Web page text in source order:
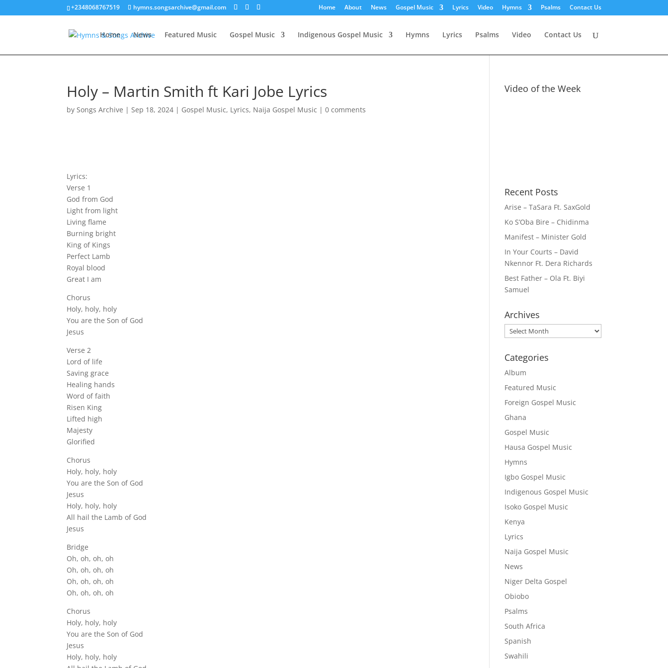
+2348068767519 hymns.songsarchive@gmail.com Home About News Gospel Music Lyrics Video Hymns Psalms Contact Us
Home News Featured Music Gospel Music Indigenous Gospel Music Hymns Lyrics Psalms Video Contact Us
Holy – Martin Smith ft Kari Jobe Lyrics
bySongs Archive |Sep 18, 2024 | Gospel Music, Lyrics, Naija Gospel Music |0 comments
Lyrics:
Verse 1
God from God
Light from light
Living flame
Burning bright
King of Kings
Perfect Lamb
Royal blood
Great I am
Chorus
Holy, holy, holy
You are the Son of God
Jesus
Verse 2
Lord of life
Saving grace
Healing hands
Word of faith
Risen King
Lifted high
Majesty
Glorified
Chorus
Holy, holy, holy
You are the Son of God
Jesus
Holy, holy, holy
All hail the Lamb of God
Jesus
Bridge
Oh, oh, oh, oh
Oh, oh, oh, oh
Oh, oh, oh, oh
Oh, oh, oh, oh
Chorus
Holy, holy, holy
You are the Son of God
Jesus
Holy, holy, holy
Video of the Week
Recent Posts
Arise – TaSara Ft. SaxGold
Ko S’Oba Bire – Chidinma
Manifest – Minister Gold
In Your Courts – David
Nkennor Ft. Dera Richards
Best Father – Ola Ft. Biyi
Samuel
Archives
Archives
Categories
Album
Featured Music
Foreign Gospel Music
Ghana
Gospel Music
Hausa Gospel Music
Hymns
Igbo Gospel Music
Indigenous Gospel Music
Isoko Gospel Music
Kenya
Lyrics
Naija Gospel Music
News
Niger Delta Gospel
Obiobo
Psalms
South Africa
Spanish
Swahili